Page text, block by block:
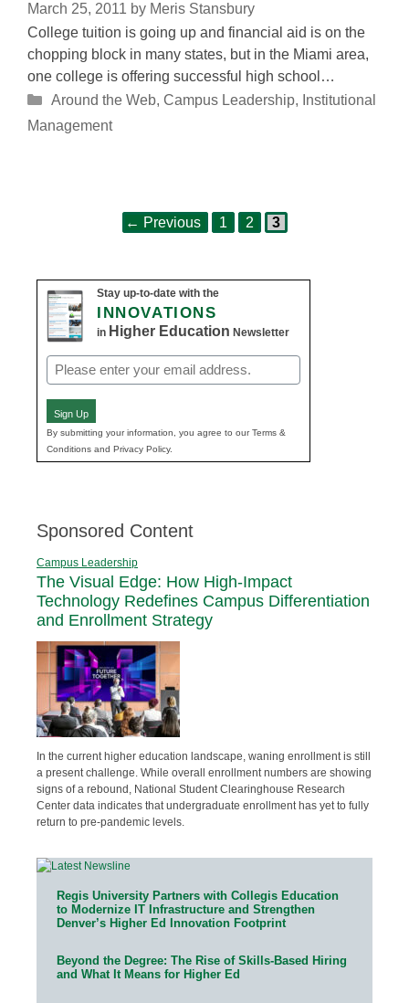
March 25, 2011 by Meris Stansbury
College tuition is going up and financial aid is on the
chopping block in many states, but in the Miami area,
one college is offering successful high school…
Categories
Around the Web, Campus Leadership, Institutional
Management
← Previous Page
1 Page
2 Page
3
Stay up-to-date with the
INNOVATIONS
in Higher Education Newsletter
Email
(Required)
Sign Up
By submitting your information, you agree to our Terms &
Conditions and Privacy Policy.
Sponsored Content
Campus Leadership
The Visual Edge: How High-Impact
Technology Redefines Campus Differentiation
and Enrollment Strategy
In the current higher education landscape, waning enrollment is still
a present challenge. While overall enrollment numbers are showing
signs of a rebound, National Student Clearinghouse Research
Center data indicates that undergraduate enrollment has yet to fully
return to pre-pandemic levels.
Regis University Partners with Collegis Education
to Modernize IT Infrastructure and Strengthen
Denver’s Higher Ed Innovation Footprint
Beyond the Degree: The Rise of Skills-Based Hiring
and What It Means for Higher Ed